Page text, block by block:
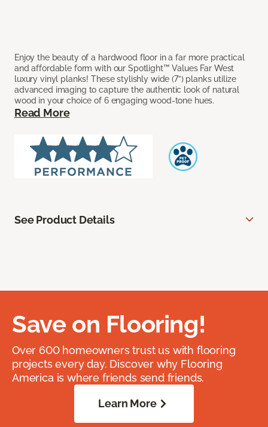
Enjoy the beauty of a hardwood floor in a far more practical
and affordable form with our Spotlight™ Values Far West
luxury vinyl planks! These stylishly wide (7”) planks utilize
advanced imaging to capture the authentic look of natural
wood in your choice of 6 engaging wood-tone hues.
Read More
See Product Details
Save on Flooring!
Over 600 homeowners trust us with flooring
projects every day. Discover why Flooring
America is where friends send friends.
Learn More